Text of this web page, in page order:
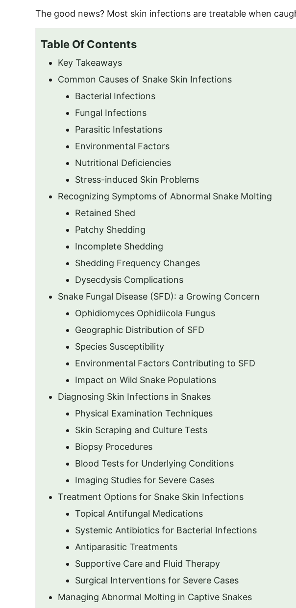
The good news? Most skin infections are treatable when
Table Of Contents
Key Takeaways
Common Causes of Snake Skin Infections
Bacterial Infections
Fungal Infections
Parasitic Infestations
Environmental Factors
Nutritional Deficiencies
Stress-induced Skin Problems
Recognizing Symptoms of Abnormal Snake Molting
Retained Shed
Patchy Shedding
Incomplete Shedding
Shedding Frequency Changes
Dysecdysis Complications
Snake Fungal Disease (SFD): a Growing Concern
Ophidiomyces Ophidiicola Fungus
Geographic Distribution of SFD
Species Susceptibility
Environmental Factors Contributing to SFD
Impact on Wild Snake Populations
Diagnosing Skin Infections in Snakes
Physical Examination Techniques
Skin Scraping and Culture Tests
Biopsy Procedures
Blood Tests for Underlying Conditions
Imaging Studies for Severe Cases
Treatment Options for Snake Skin Infections
Topical Antifungal Medications
Systemic Antibiotics for Bacterial Infections
Antiparasitic Treatments
Supportive Care and Fluid Therapy
Surgical Interventions for Severe Cases
Managing Abnormal Molting in Captive Snakes